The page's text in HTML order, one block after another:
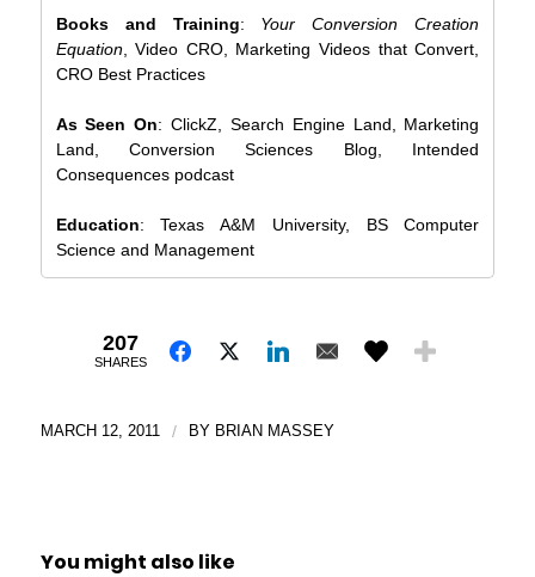
Books and Training: Your Conversion Creation
Equation, Video CRO, Marketing Videos that Convert,
CRO Best Practices
As Seen On: ClickZ, Search Engine Land, Marketing
Land, Conversion Sciences Blog, Intended
Consequences podcast
Education: Texas A&M University, BS Computer
Science and Management
207
SHARES
MARCH 12, 2011 / BY BRIAN MASSEY
You might also like